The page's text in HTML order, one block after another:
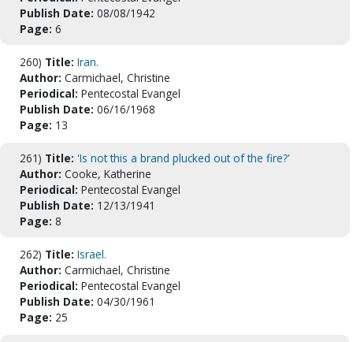
Publish Date: 08/08/1942
Page: 6
260) Title: Iran.
Author: Carmichael, Christine
Periodical: Pentecostal Evangel
Publish Date: 06/16/1968
Page: 13
261) Title: 'Is not this a brand plucked out of the fire?'
Author: Cooke, Katherine
Periodical: Pentecostal Evangel
Publish Date: 12/13/1941
Page: 8
262) Title: Israel.
Author: Carmichael, Christine
Periodical: Pentecostal Evangel
Publish Date: 04/30/1961
Page: 25